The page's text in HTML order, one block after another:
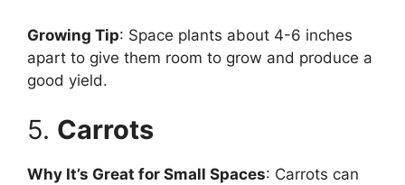
Growing Tip: Space plants about 4-6 inches
apart to give them room to grow and produce a
good yield.
5. Carrots
Why It’s Great for Small Spaces: Carrots can